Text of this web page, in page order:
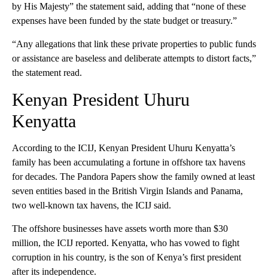
by His Majesty” the statement said, adding that “none of these
expenses have been funded by the state budget or treasury.”
“Any allegations that link these private properties to public funds
or assistance are baseless and deliberate attempts to distort facts,”
the statement read.
Kenyan President Uhuru
Kenyatta
According to the ICIJ, Kenyan President Uhuru Kenyatta’s
family has been accumulating a fortune in offshore tax havens
for decades. The Pandora Papers show the family owned at least
seven entities based in the British Virgin Islands and Panama,
two well-known tax havens, the ICIJ said.
The offshore businesses have assets worth more than $30
million, the ICIJ reported. Kenyatta, who has vowed to fight
corruption in his country, is the son of Kenya’s first president
after its independence.